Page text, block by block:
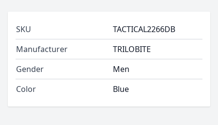
SKU
TACTICAL2266DB
Manufacturer
TRILOBITE
Gender
Men
Color
Blue